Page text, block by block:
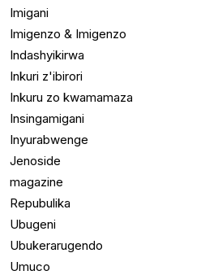
Imigani
Imigenzo & Imigenzo
Indashyikirwa
Inkuri z'ibirori
Inkuru zo kwamamaza
Insingamigani
Inyurabwenge
Jenoside
magazine
Repubulika
Ubugeni
Ubukerarugendo
Umuco